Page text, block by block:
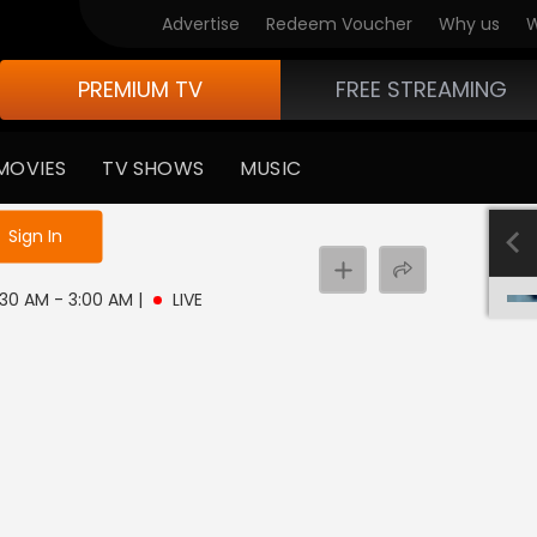
Advertise Redeem Voucher Why us
PREMIUM TV FREE STREAMING
TV SHOWS MUSIC
not logged in
Sign In
AM - 3:00 AM | LIVE